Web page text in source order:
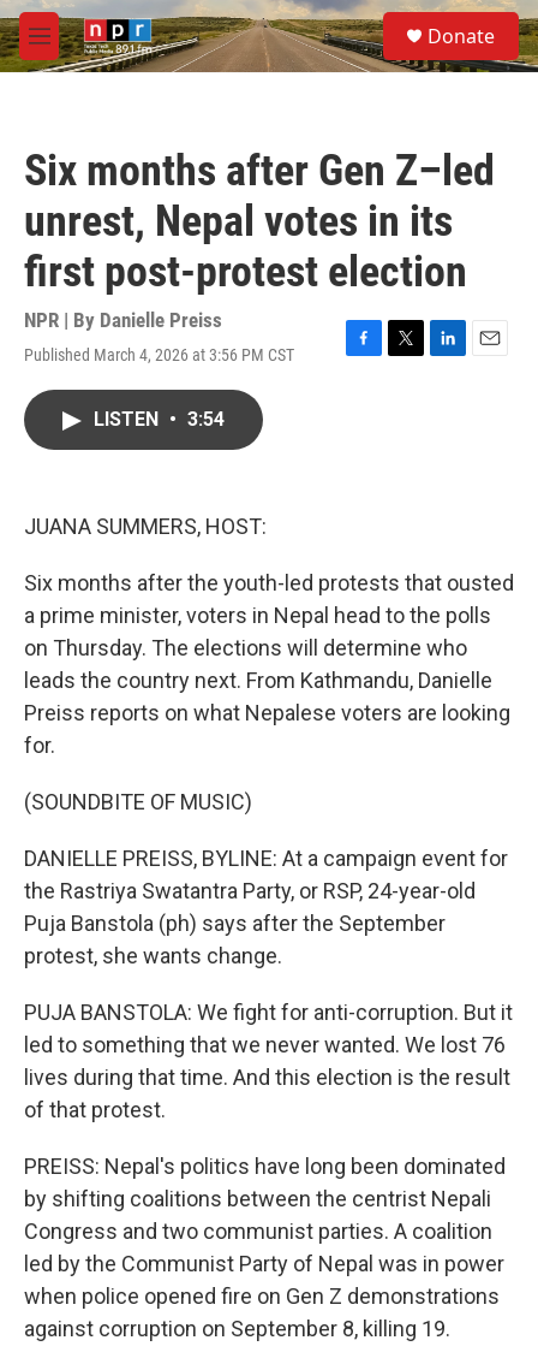
Skip to main content
M
e
S
e
a
Donate
Six months after Gen Z–led
unrest, Nepal votes in its
first post-protest election
NPR | By Danielle Preiss
Published March 4, 2026 at 3:56 PM CST
F
T
L
E
LISTEN • 3:54
JUANA SUMMERS, HOST:
Six months after the youth-led protests that ousted
a prime minister, voters in Nepal head to the polls
on Thursday. The elections will determine who
leads the country next. From Kathmandu, Danielle
Preiss reports on what Nepalese voters are looking
for.
(SOUNDBITE OF MUSIC)
DANIELLE PREISS, BYLINE: At a campaign event for
the Rastriya Swatantra Party, or RSP, 24-year-old
Puja Banstola (ph) says after the September
protest, she wants change.
PUJA BANSTOLA: We fight for anti-corruption. But it
led to something that we never wanted. We lost 76
lives during that time. And this election is the result
of that protest.
PREISS: Nepal's politics have long been dominated
by shifting coalitions between the centrist Nepali
Congress and two communist parties. A coalition
led by the Communist Party of Nepal was in power
when police opened fire on Gen Z demonstrations
against corruption on September 8, killing 19.